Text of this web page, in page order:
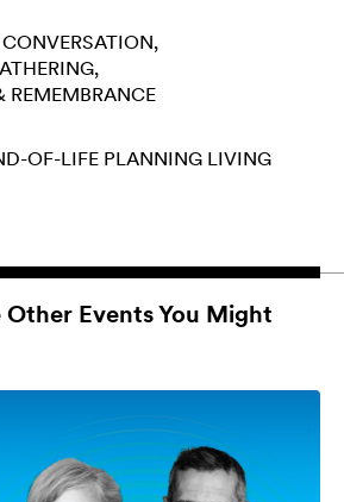
REMEMBRANCE
OF-LIFE PLANNING LIVING
Other Events You Might